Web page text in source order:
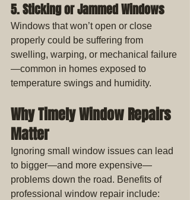
5. Sticking or Jammed Windows
Windows that won’t open or close
properly could be suffering from
swelling, warping, or mechanical failure
—common in homes exposed to
temperature swings and humidity.
Why Timely Window Repairs
Matter
Ignoring small window issues can lead
to bigger—and more expensive—
problems down the road. Benefits of
professional window repair include: